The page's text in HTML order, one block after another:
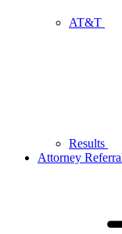
AT&T
Results
Attorney